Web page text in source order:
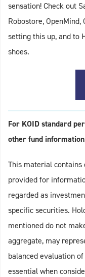
sensation! Check out
Robostore,
setting this up, and to
shoes.
For KOID standard
other fund
This material
provided for
regarded as
specific securities.
mentioned do not
aggregate, may
balanced evaluation
essential when